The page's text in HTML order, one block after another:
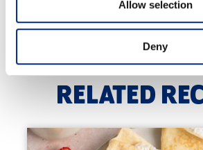
Allow selection
Deny
RELATED